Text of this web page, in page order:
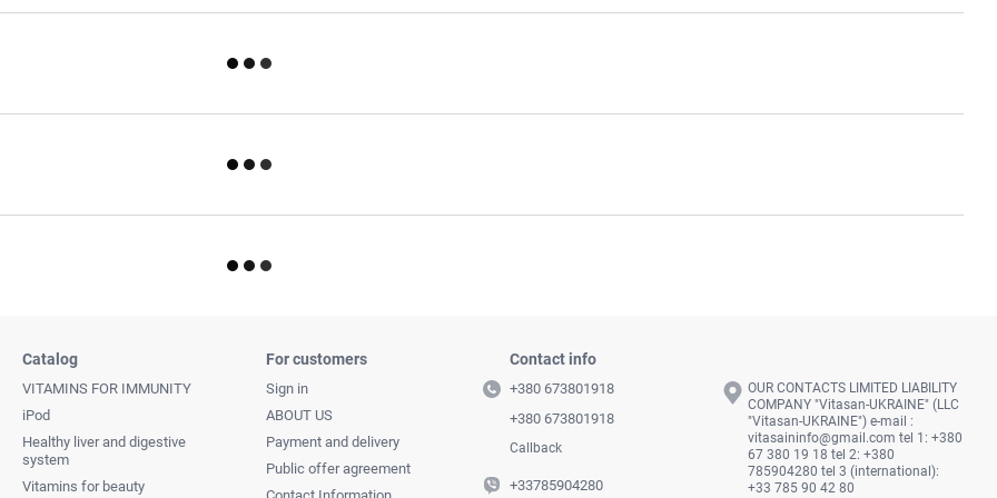
Catalog
VITAMINS FOR IMMUNITY
iPod
Healthy liver and digestive
system
Vitamins for beauty
For customers
Sign in
ABOUT US
Payment and delivery
Public offer agreement
Contact info
+380 673801918
+380 673801918
Callback
+33785904280
OUR CONTACTS LIMITED LIABILITY
COMPANY "Vitasan-UKRAINE" (LLC
"Vitasan-UKRAINE") e-mail :
vitasaininfo@gmail.com
67 380 19 18 tel 2: +380
785904280 tel 3 (international):
+33 785 90 42 80